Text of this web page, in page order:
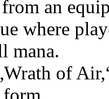
an
where
mana.
of
form.